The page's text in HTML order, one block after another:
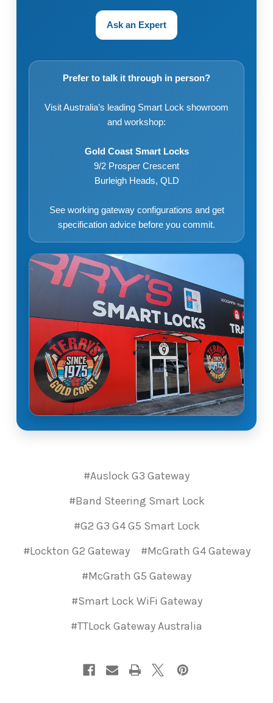
Ask an Expert
Prefer to talk it through in person?
Visit Australia’s leading Smart Lock showroom
and workshop:
Gold Coast Smart Locks
9/2 Prosper Crescent
Burleigh Heads, QLD
See working gateway configurations and get
specification advice before you commit.
#Auslock G3 Gateway
#Band Steering Smart Lock
#G2 G3 G4 G5 Smart Lock
#Lockton G2 Gateway
#McGrath G4 Gateway
#McGrath G5 Gateway
#Smart Lock WiFi Gateway
#TTLock Gateway Australia